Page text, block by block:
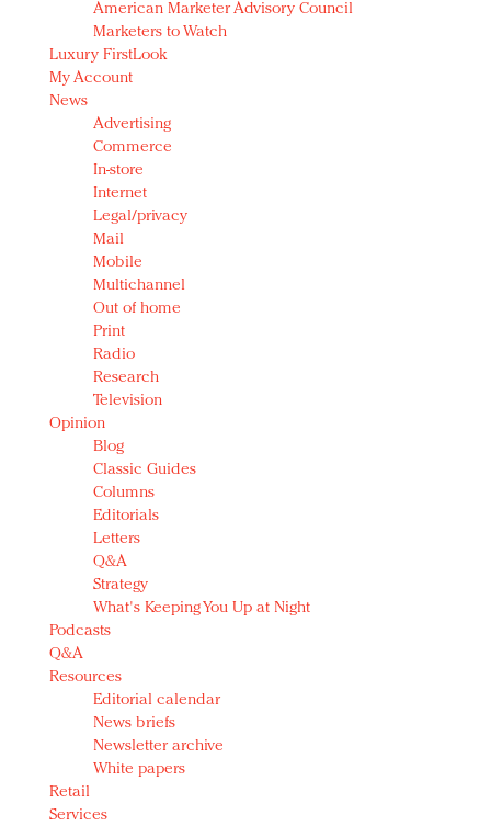
American Marketer Advisory Council
Marketers to Watch
Luxury FirstLook
My Account
News
Advertising
Commerce
In-store
Internet
Legal/privacy
Mail
Mobile
Multichannel
Out of home
Print
Radio
Research
Television
Opinion
Blog
Classic Guides
Columns
Editorials
Letters
Q&A
Strategy
What's Keeping You Up at Night
Podcasts
Q&A
Resources
Editorial calendar
News briefs
Newsletter archive
White papers
Retail
Services